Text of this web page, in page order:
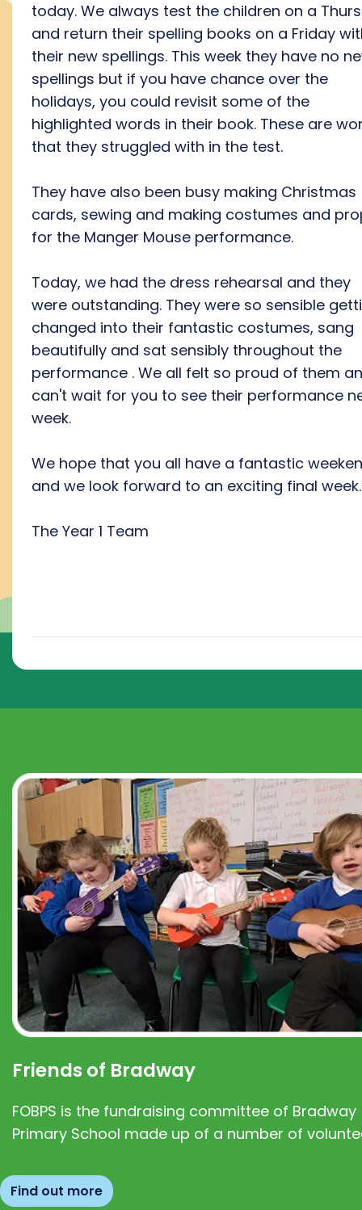
today. We always test the children on a
and return their spelling books on a Friday
their new spellings. This week they have no
spellings but if you have chance over the
holidays, you could revisit some of the
highlighted words in their book. These are
that they struggled with in the test.
They have also been busy making Christmas
cards, sewing and making costumes and
for the Manger Mouse performance.
Today, we had the dress rehearsal and they
were outstanding. They were so sensible
changed into their fantastic costumes, sang
beautifully and sat sensibly throughout the
performance . We all felt so proud of them
can't wait for you to see their performance
week.
We hope that you all have a fantastic
and we look forward to an exciting final week.
The Year 1 Team
Friends of Bradway
FOBPS is the fundraising committee of Bradway
Primary School made up of a number of
Find out more